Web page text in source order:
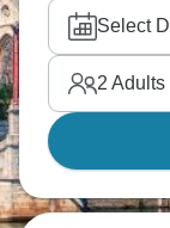
houses and
the Eiffel
magical.
Select
2 Adults